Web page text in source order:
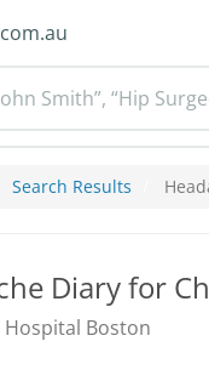
Smith”, “Hip
Search Results
Diary for
Boston